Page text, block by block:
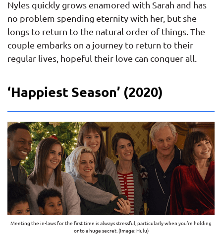
Nyles quickly grows enamored with Sarah and has
no problem spending eternity with her, but she
longs to return to the natural order of things. The
couple embarks on a journey to return to their
regular lives, hopeful their love can conquer all.
‘Happiest Season’ (2020)
Meeting the in-laws for the first time is always stressful, particularly when you’re holding
onto a huge secret. (Image: Hulu)